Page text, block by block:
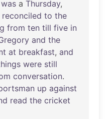
was a Thursday,
reconciled to the
from ten till five in
and the
at breakfast, and
were still
conversation.
up against
read the cricket